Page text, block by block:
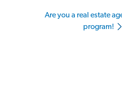
Are you a real estate
program!